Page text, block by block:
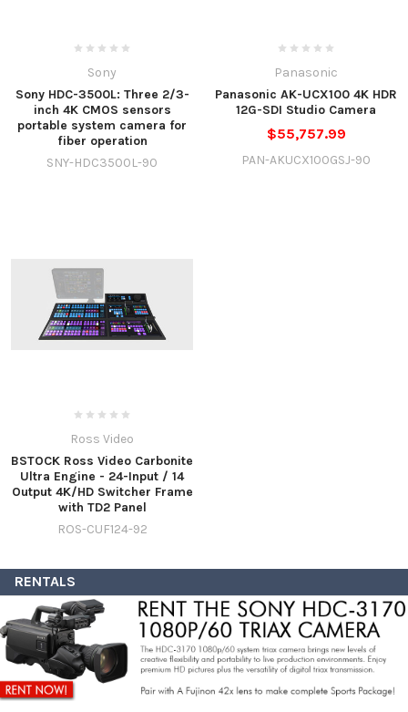
Sony
Sony HDC-3500L: Three 2/3-
inch 4K CMOS sensors
portable system camera for
fiber operation
SNY-HDC3500L-90
Panasonic
Panasonic AK-UCX100 4K HDR
12G-SDI Studio Camera
$55,757.99
PAN-AKUCX100GSJ-90
Ross Video
BSTOCK Ross Video Carbonite
Ultra Engine - 24-Input / 14
Output 4K/HD Switcher Frame
with TD2 Panel
ROS-CUF124-92
RENTALS